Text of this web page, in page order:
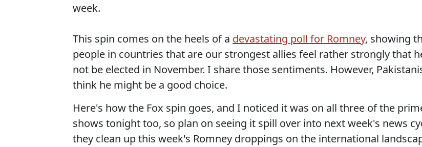
week.
This spin comes on the heels of a devastating poll for Romney, showing
people in countries that are our strongest allies feel rather strongly that
not be elected in November. I share those sentiments. However,
think he might be a good choice.
Here's how the Fox spin goes, and I noticed it was on all three of the
shows tonight too, so plan on seeing it spill over into next week's news
they clean up this week's Romney droppings on the international